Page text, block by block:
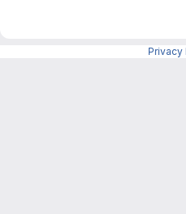
Privacy